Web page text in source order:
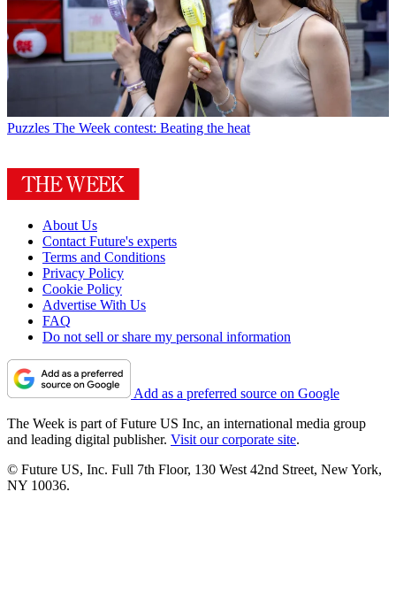
Puzzles The Week contest: Beating the heat
About Us
Contact Future's experts
Terms and Conditions
Privacy Policy
Cookie Policy
Advertise With Us
FAQ
Do not sell or share my personal information
Add as a preferred source on Google
The Week is part of Future US Inc, an international media group
and leading digital publisher. Visit our corporate site.
© Future US, Inc. Full 7th Floor, 130 West 42nd Street, New York,
NY 10036.